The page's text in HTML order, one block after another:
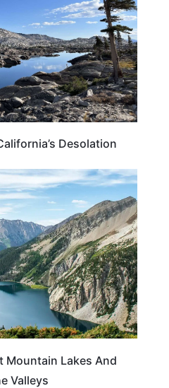
Desolation
CALIFORNIA
Mountain Lakes And
Valleys